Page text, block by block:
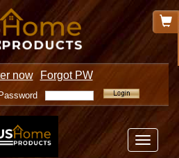
now Forgot PW
Password
Toggle